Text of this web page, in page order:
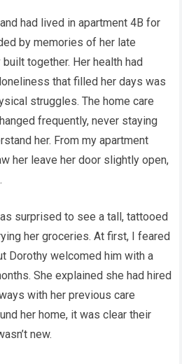
had lived in apartment 4B for
by memories of her late
together. Her health had
that filled her days was
struggles. The home care
frequently, never staying
her. From my apartment
her leave her door slightly open,
surprised to see a tall, tattooed
her groceries. At first, I feared
Dorothy welcomed him with a
She explained she had hired
with her previous care
her home, it was clear their
new.